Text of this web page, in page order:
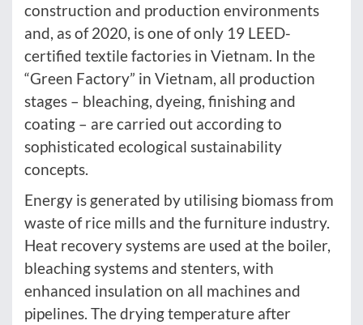
construction and production environments
and, as of 2020, is one of only 19 LEED-
certified textile factories in Vietnam. In the
“Green Factory” in Vietnam, all production
stages – bleaching, dyeing, finishing and
coating – are carried out according to
sophisticated ecological sustainability
concepts.
Energy is generated by utilising biomass from
waste of rice mills and the furniture industry.
Heat recovery systems are used at the boiler,
bleaching systems and stenters, with
enhanced insulation on all machines and
pipelines. The drying temperature after